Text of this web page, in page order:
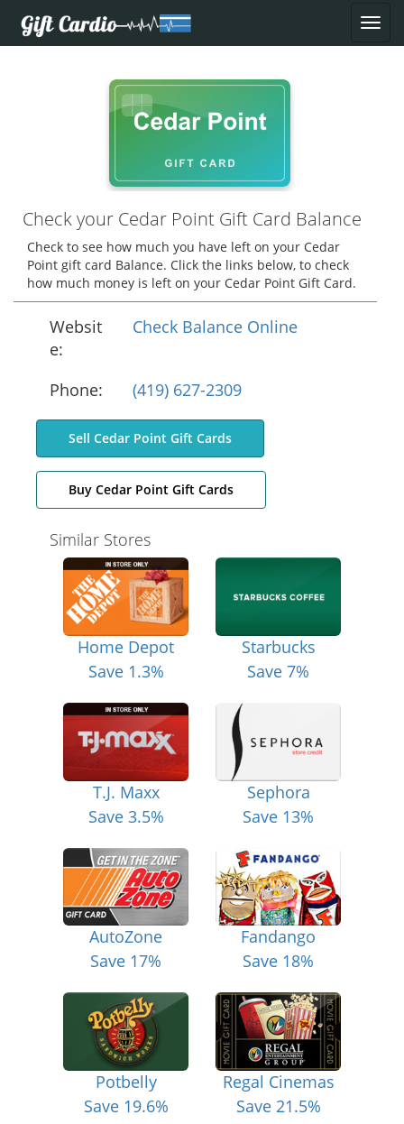
Check your Cedar Point Gift Card Balance
Check to see how much you have left on your Cedar
Point gift card Balance. Click the links below, to check
how much money is left on your Cedar Point Gift Card.
Websit
e:
Check Balance Online
Phone: (419) 627-2309
Sell Cedar Point Gift Cards
Buy Cedar Point Gift Cards
Similar Stores
Home Depot
Save 1.3%
Starbucks
Save 7%
T.J. Maxx
Save 3.5%
Sephora
Save 13%
AutoZone
Save 17%
Fandango
Save 18%
Potbelly
Save 19.6%
Regal Cinemas
Save 21.5%